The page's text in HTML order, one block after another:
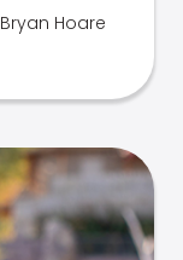
Bryan Hoare